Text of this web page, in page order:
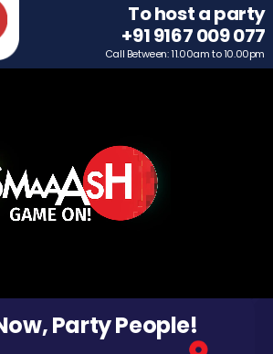
To host a party
+91 9167 009 077
Call Between: 11.00am to 10.00pm
Party People!